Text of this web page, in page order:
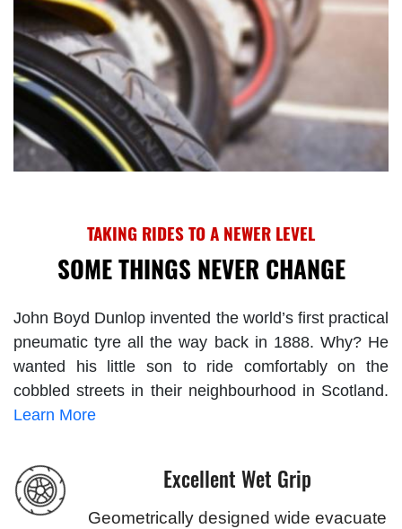
TAKING RIDES TO A NEWER LEVEL
SOME THINGS NEVER CHANGE
John Boyd Dunlop invented the world’s first practical
pneumatic tyre all the way back in 1888. Why? He
wanted his little son to ride comfortably on the
cobbled streets in their neighbourhood in Scotland.
Learn More
Excellent Wet Grip
Geometrically designed wide evacuate